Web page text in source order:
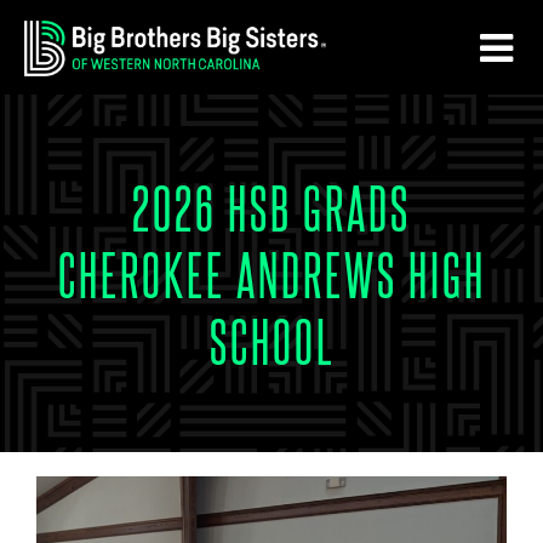
Skip
to
Skip
to
2026 HSB GRADS
CHEROKEE ANDREWS HIGH
SCHOOL